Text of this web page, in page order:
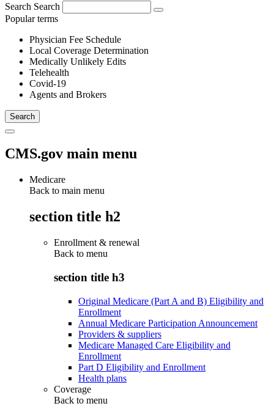
Search Search
Popular terms
Physician Fee Schedule
Local Coverage Determination
Medically Unlikely Edits
Telehealth
Covid-19
Agents and Brokers
CMS.gov main menu
Medicare
Back to main menu
section title h2
Enrollment & renewal
Back to menu
section title h3
Original Medicare (Part A and B) Eligibility and
Enrollment
Annual Medicare Participation Announcement
Providers & suppliers
Medicare Managed Care Eligibility and
Enrollment
Part D Eligibility and Enrollment
Health plans
Coverage
Back to menu